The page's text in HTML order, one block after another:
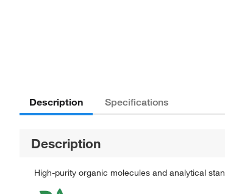
Description Specifications
Description
High-purity organic molecules and analytical